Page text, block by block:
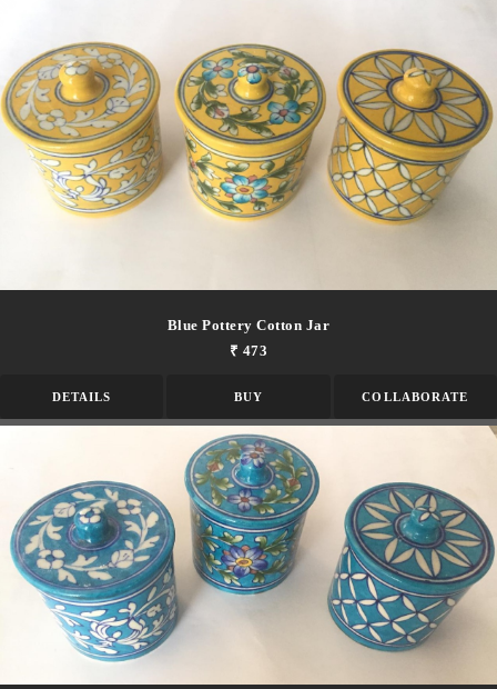
Blue Pottery Cotton Jar
₹ 473
DETAILS BUY COLLABORATE